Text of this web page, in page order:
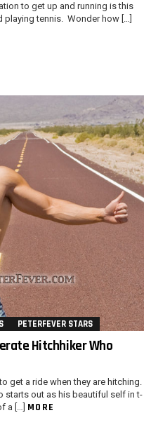
to get up and running is this
playing tennis. Wonder how […]
PETERFEVER STARS
Hitchhiker Who
get a ride when they are hitching.
starts out as his beautiful self in t-
a […] MORE